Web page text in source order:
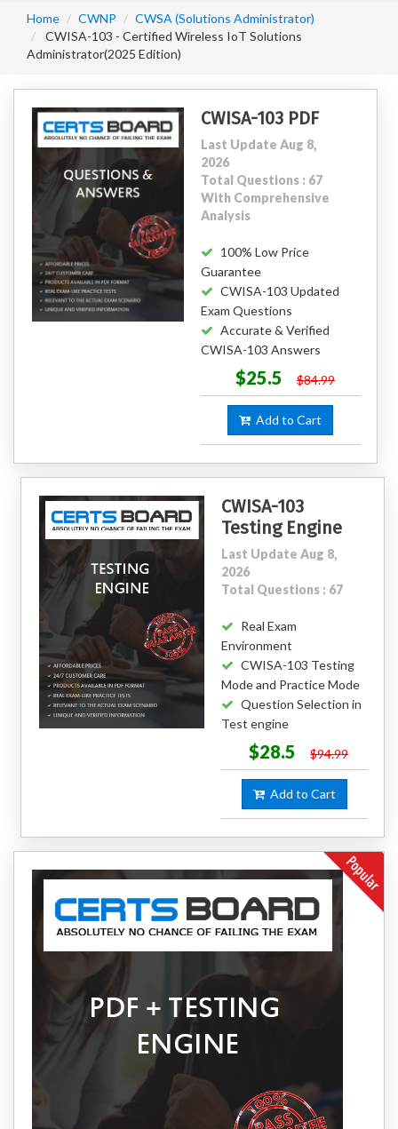
Home CWNP
CWSA (Solutions Administrator)
CWISA-103 - Certified Wireless IoT Solutions
Administrator(2025 Edition)
CWISA-103 PDF
Last Update Aug 8,
2026
Total Questions : 67
With Comprehensive
Analysis
100% Low Price
Guarantee
CWISA-103 Updated
Exam Questions
Accurate & Verified
CWISA-103 Answers
$25.5 $84.99
Add to Cart
CWISA-103
Testing Engine
Last Update Aug 8,
2026
Total Questions : 67
Real Exam
Environment
CWISA-103 Testing
Mode and Practice Mode
Question Selection in
Test engine
$28.5 $94.99
Add to Cart